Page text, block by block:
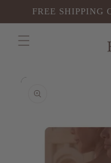
Skip to
FREE SHIPPING
Skip to
product
information